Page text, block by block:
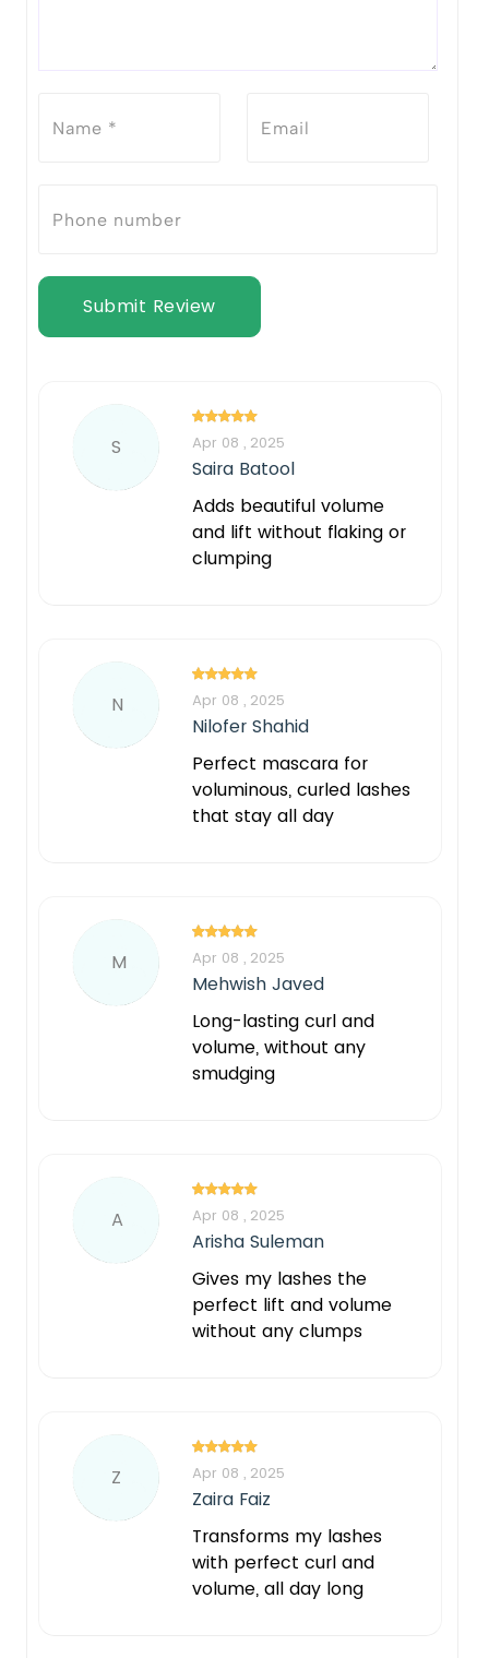
Submit Review
S Apr 08 , 2025
Saira Batool
Adds beautiful volume
and lift without flaking or
clumping
N Apr 08 , 2025
Nilofer Shahid
Perfect mascara for
voluminous, curled lashes
that stay all day
M Apr 08 , 2025
Mehwish Javed
Long-lasting curl and
volume, without any
smudging
A Apr 08 , 2025
Arisha Suleman
Gives my lashes the
perfect lift and volume
without any clumps
Z Apr 08 , 2025
Zaira Faiz
Transforms my lashes
with perfect curl and
volume, all day long